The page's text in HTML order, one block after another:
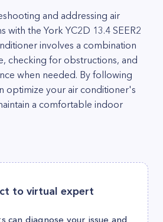
and addressing air
with the York YC2D 13.4 SEER2
involves a combination
checking for obstructions, and
when needed. By following
optimize your air conditioner's
a comfortable indoor
to virtual expert
can diagnose your issue and